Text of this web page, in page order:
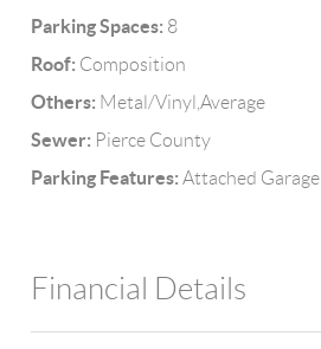
Parking Spaces: 8
Roof: Composition
Others: Metal/Vinyl,Average
Sewer: Pierce County
Parking Features: Attached Garage
Financial Details